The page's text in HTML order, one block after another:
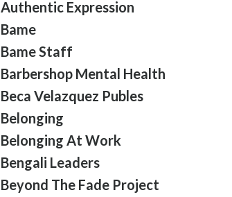
Authentic Expression
Bame
Bame Staff
Barbershop Mental Health
Beca Velazquez Publes
Belonging
Belonging At Work
Bengali Leaders
Beyond The Fade Project